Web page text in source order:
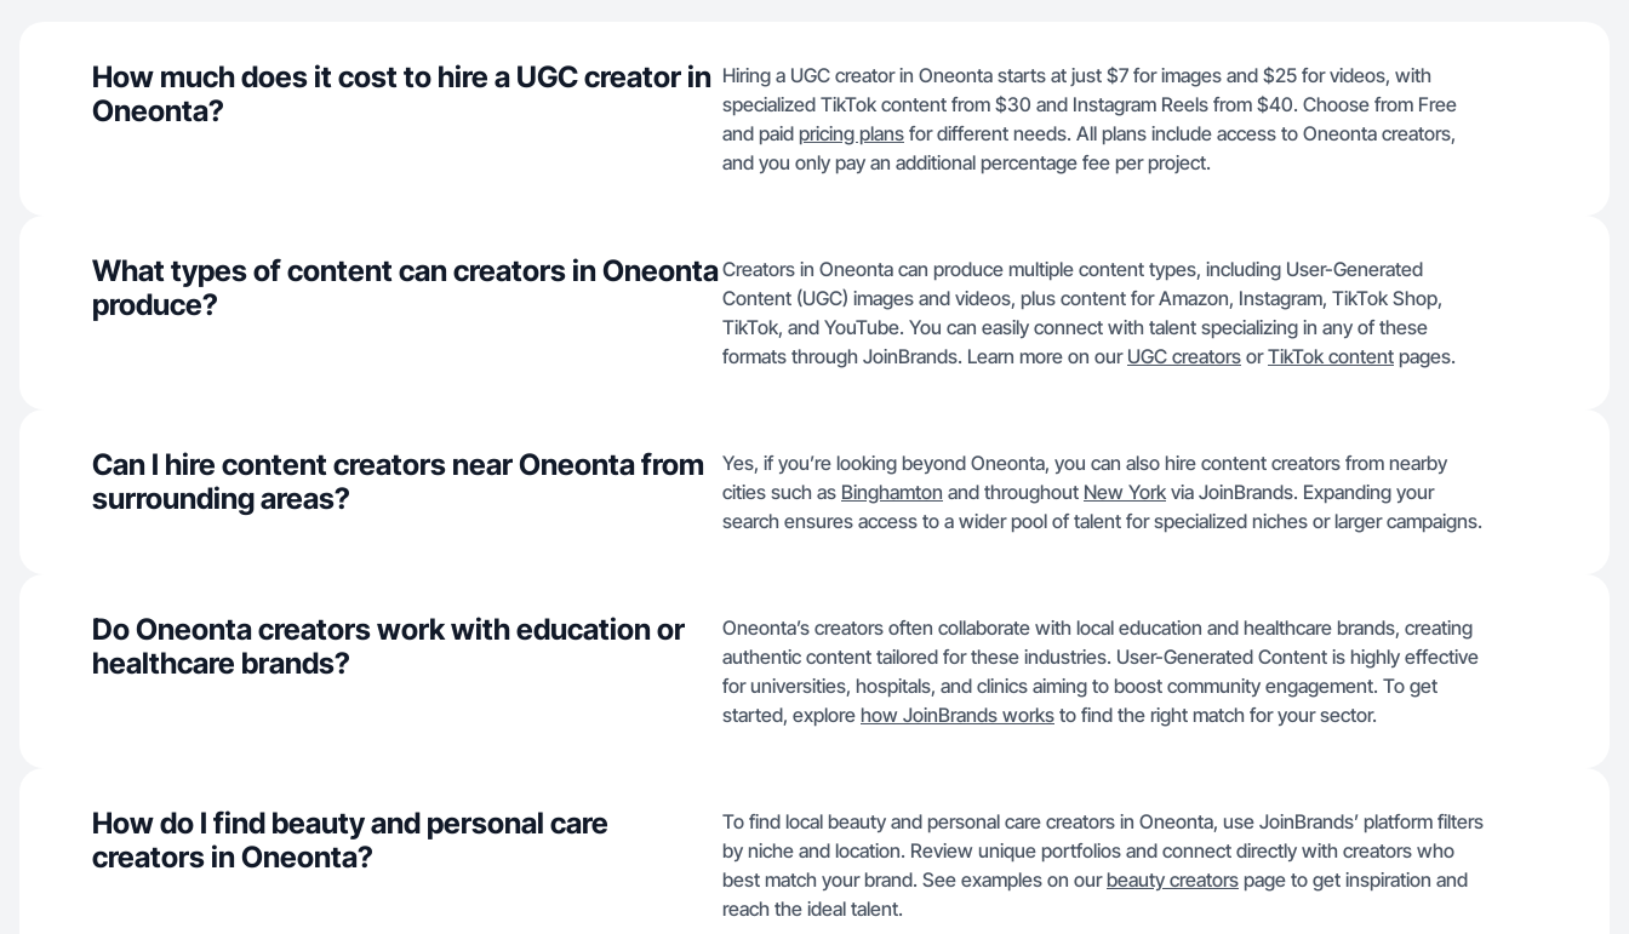
How much does it cost to hire a UGC creator in
Oneonta?
Hiring a UGC creator in Oneonta starts at just $7 for images and $25 for videos, with
specialized TikTok content from $30 and Instagram Reels from $40. Choose from Free
and paid pricing plans for different needs. All plans include access to Oneonta creators,
and you only pay an additional percentage fee per project.
What types of content can creators in Oneonta
produce?
Creators in Oneonta can produce multiple content types, including User-Generated
Content (UGC) images and videos, plus content for Amazon, Instagram, TikTok Shop,
TikTok, and YouTube. You can easily connect with talent specializing in any of these
formats through JoinBrands. Learn more on our UGC creators orTikTok content pages.
Can I hire content creators near Oneonta from
surrounding areas?
Yes, if you’re looking beyond Oneonta, you can also hire content creators from nearby
cities such as Binghamton and throughout New York via JoinBrands. Expanding your
search ensures access to a wider pool of talent for specialized niches or larger campaigns.
Do Oneonta creators work with education or
healthcare brands?
Oneonta’s creators often collaborate with local education and healthcare brands, creating
authentic content tailored for these industries. User-Generated Content is highly effective
for universities, hospitals, and clinics aiming to boost community engagement. To get
started, explore how JoinBrands works to find the right match for your sector.
How do I find beauty and personal care
creators in Oneonta?
To find local beauty and personal care creators in Oneonta, use JoinBrands’ platform filters
by niche and location. Review unique portfolios and connect directly with creators who
best match your brand. See examples on ourbeauty creators page to get inspiration and
reach the ideal talent.